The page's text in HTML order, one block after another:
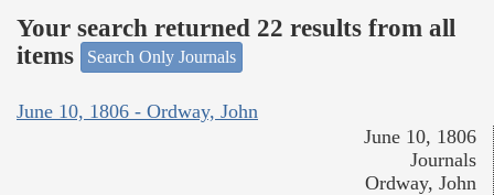
Your search returned 22 results from all
items
Search Only Journals
June 10, 1806 - Ordway, John
June 10, 1806
Journals
Ordway, John